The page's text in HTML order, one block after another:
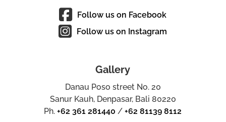
Follow us on Facebook
Follow us on Instagram
Gallery
Danau Poso street No. 20
Sanur Kauh, Denpasar, Bali 80220
Ph.+62 361 281440 /+62 81139 8112